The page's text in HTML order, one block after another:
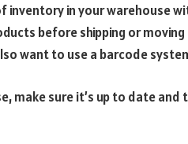
inventory in your warehouse
before shipping or moving
want to use a barcode
make sure it’s up to date and